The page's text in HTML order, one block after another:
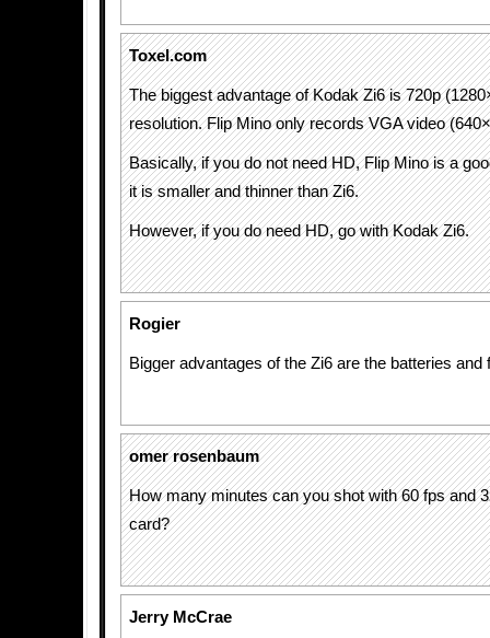
Toxel.com
The biggest advantage of Kodak Zi6 is 720p
resolution. Flip Mino only records VGA video
Basically, if you do not need HD, Flip Mino is a
it is smaller and thinner than Zi6.
However, if you do need HD, go with Kodak Zi6.
Rogier
Bigger advantages of the Zi6 are the batteries and
omer rosenbaum
How many minutes can you shot with 60 fps and
card?
Jerry McCrae